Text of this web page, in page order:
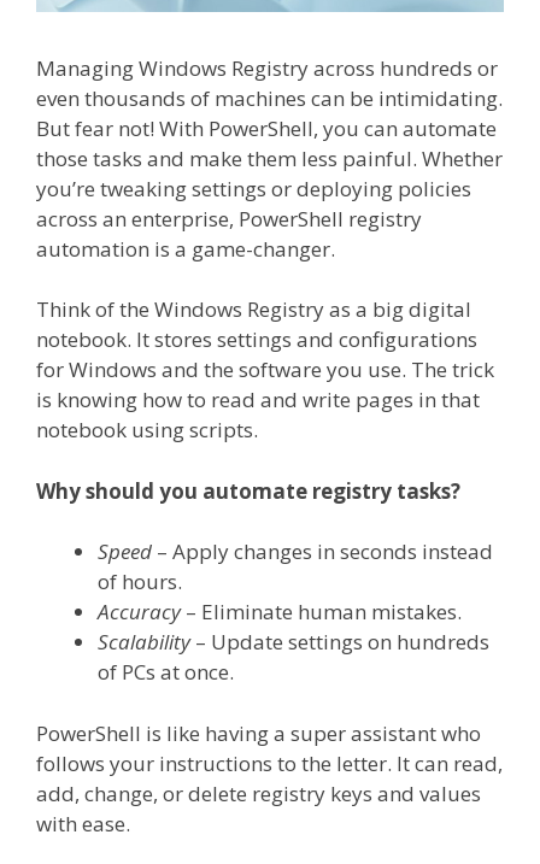
Managing Windows Registry across hundreds or
even thousands of machines can be intimidating.
But fear not! With PowerShell, you can automate
those tasks and make them less painful. Whether
you’re tweaking settings or deploying policies
across an enterprise, PowerShell registry
automation is a game-changer.
Think of the Windows Registry as a big digital
notebook. It stores settings and configurations
for Windows and the software you use. The trick
is knowing how to read and write pages in that
notebook using scripts.
Why should you automate registry tasks?
Speed – Apply changes in seconds instead
of hours.
Accuracy– Eliminate human mistakes.
Scalability– Update settings on hundreds
of PCs at once.
PowerShell is like having a super assistant who
follows your instructions to the letter. It can read,
add, change, or delete registry keys and values
with ease.